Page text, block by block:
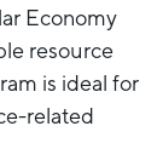
Economy
resource
is ideal for
related